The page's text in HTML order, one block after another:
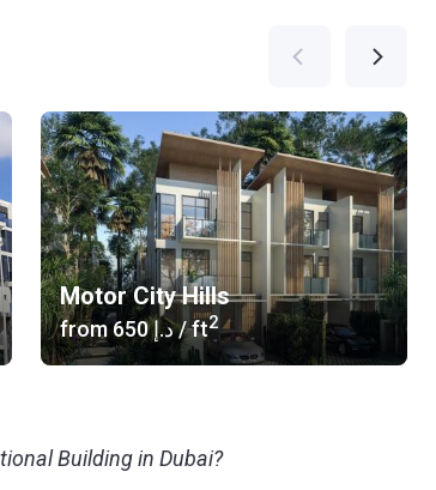
Motor City Hills
from ‍650 د.إ/ ft2
Building in Dubai?